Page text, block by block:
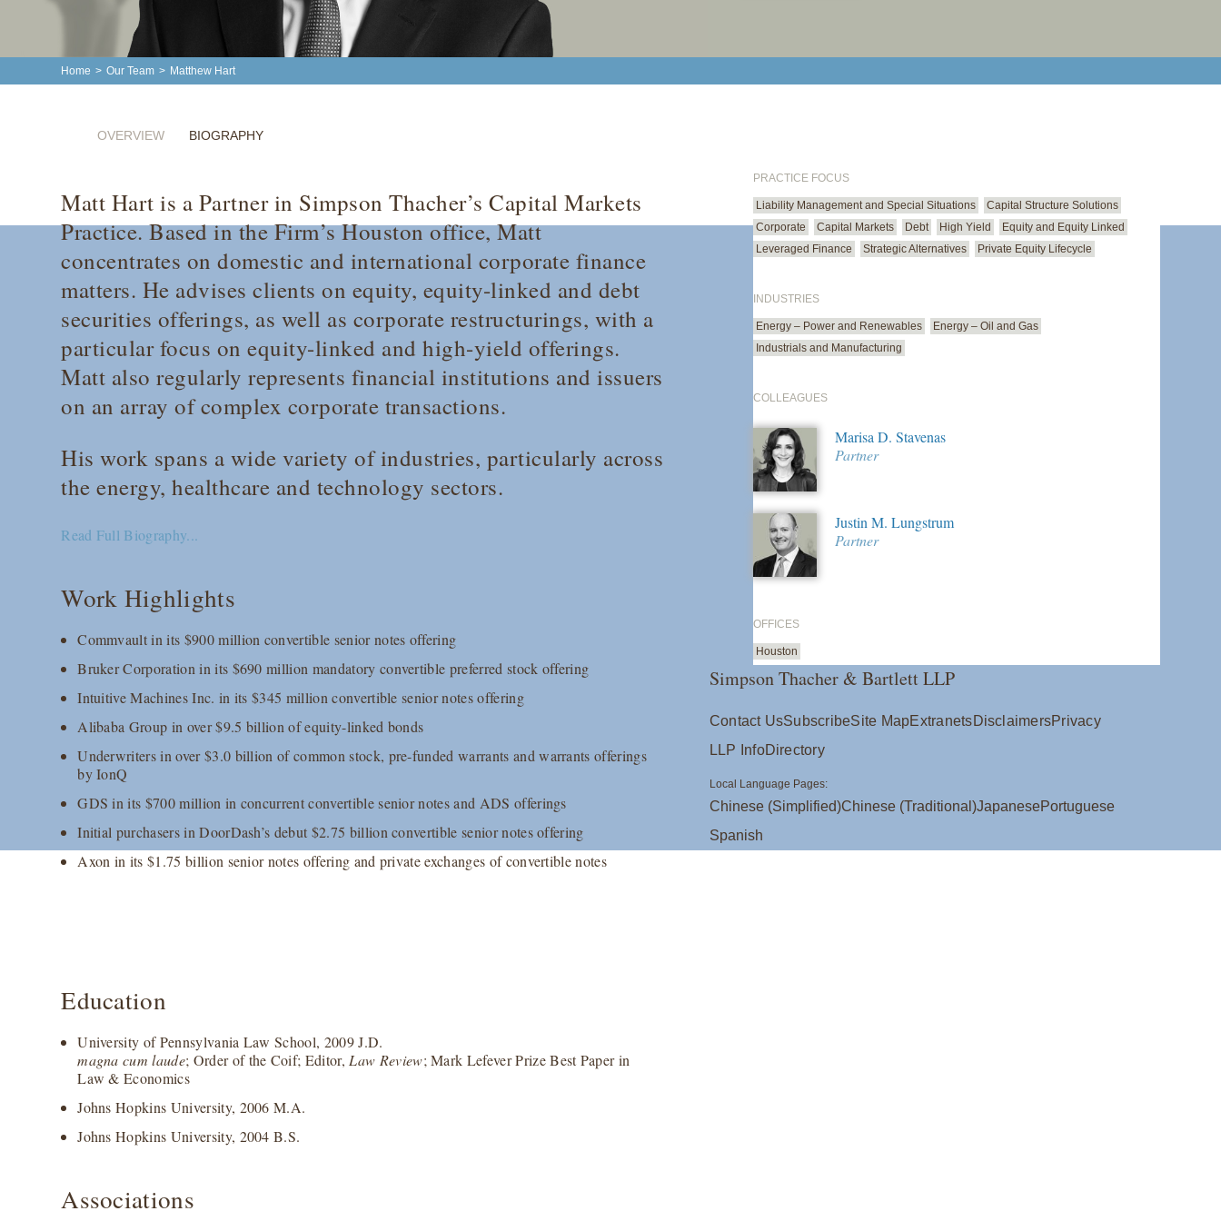
Home > Our Team > Matthew Hart
OVERVIEW BIOGRAPHY
Matt Hart is a Partner in Simpson Thacher’s Capital Markets
Practice. Based in the Firm’s Houston office, Matt
concentrates on domestic and international corporate finance
matters. He advises clients on equity, equity-linked and debt
securities offerings, as well as corporate restructurings, with a
particular focus on equity-linked and high-yield offerings.
Matt also regularly represents financial institutions and issuers
on an array of complex corporate transactions.
His work spans a wide variety of industries, particularly across
the energy, healthcare and technology sectors.
Read Full Biography...
Work Highlights
Commvault in its $900 million convertible senior notes offering
Bruker Corporation in its $690 million mandatory convertible preferred stock offering
Intuitive Machines Inc. in its $345 million convertible senior notes offering
Alibaba Group in over $9.5 billion of equity-linked bonds
Underwriters in over $3.0 billion of common stock, pre-funded warrants and warrants offerings
by IonQ
GDS in its $700 million in concurrent convertible senior notes and ADS offerings
Initial purchasers in DoorDash’s debut $2.75 billion convertible senior notes offering
Axon in its $1.75 billion senior notes offering and private exchanges of convertible notes
Education
University of Pennsylvania Law School, 2009 J.D.
magna cum laude; Order of the Coif; Editor, Law Review; Mark Lefever Prize Best Paper in
Law & Economics
Johns Hopkins University, 2006 M.A.
Johns Hopkins University, 2004 B.S.
Associations
PRACTICE FOCUS
Liability Management and Special Situations
Capital Structure Solutions
Corporate
Capital Markets Debt High Yield
Equity and Equity Linked
Leveraged Finance
Strategic Alternatives Private Equity Lifecycle
INDUSTRIES
Energy – Power and Renewables
Energy – Oil and Gas
Industrials and Manufacturing
COLLEAGUES
Marisa D. Stavenas
Partner
Justin M. Lungstrum
Partner
OFFICES
Houston
Simpson Thacher & Bartlett LLP
Contact UsSubscribeSite MapExtranetsDisclaimersPrivacy
LLP InfoDirectory
Local Language Pages:
Chinese (Simplified)Chinese (Traditional)JapanesePortuguese
Spanish